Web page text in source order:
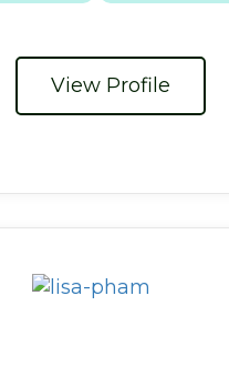
View Profile